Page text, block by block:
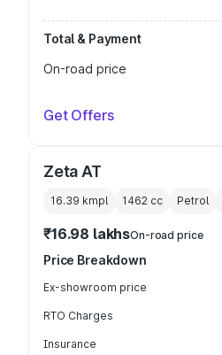
Total & Payment
On-road price
Get Offers
Zeta AT
16.39 kmpl 1462 cc Petrol
₹16.98 lakhsOn-road price
Price Breakdown
Ex-showroom price
RTO Charges
Insurance